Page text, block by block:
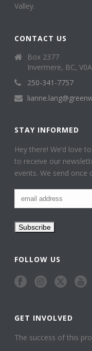
Valley.
CONTACT US
Box 2377
Invermere, BC,
250-341-7757
STAY INFORMED
Hey there! We’d love
to receive our
events. We send once
FOLLOW US
GET INVOLVED
The success of this